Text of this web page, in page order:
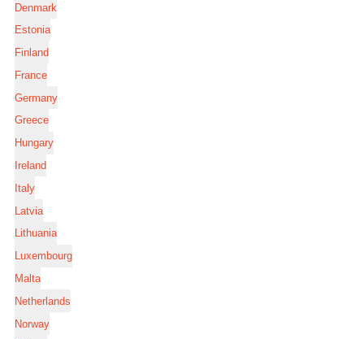
Denmark
Estonia
Finland
France
Germany
Greece
Hungary
Ireland
Italy
Latvia
Lithuania
Luxembourg
Malta
Netherlands
Norway